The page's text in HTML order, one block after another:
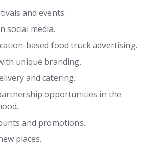
and events.
social media.
based food truck advertising.
unique branding.
and catering.
opportunities in the
and promotions.
places.